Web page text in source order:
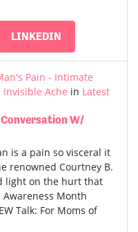
LINKEDIN
Pain - Intimate
Invisible Ache in Latest
W/
is a pain so visceral it
renowned Courtney B.
light on the hurt that
Month
Talk: For Moms of